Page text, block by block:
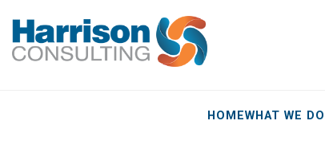
HOMEWHAT WE DO